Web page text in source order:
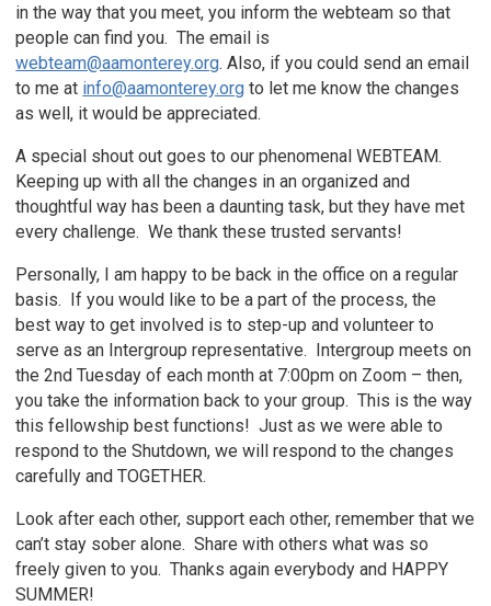
in the way that you meet, you inform the webteam so that
people can find you. The email is
webteam@aamonterey.org. Also, if you could send an email
to me at info@aamonterey.org to let me know the changes
as well, it would be appreciated.
A special shout out goes to our phenomenal WEBTEAM.
Keeping up with all the changes in an organized and
thoughtful way has been a daunting task, but they have met
every challenge. We thank these trusted servants!
Personally, I am happy to be back in the office on a regular
basis. If you would like to be a part of the process, the
best way to get involved is to step-up and volunteer to
serve as an Intergroup representative. Intergroup meets on
the 2nd Tuesday of each month at 7:00pm on Zoom – then,
you take the information back to your group. This is the way
this fellowship best functions! Just as we were able to
respond to the Shutdown, we will respond to the changes
carefully and TOGETHER.
Look after each other, support each other, remember that we
can’t stay sober alone. Share with others what was so
freely given to you. Thanks again everybody and HAPPY
SUMMER!